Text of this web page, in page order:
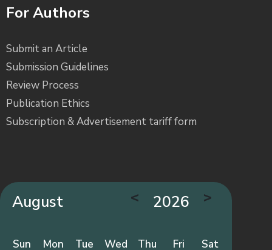
For Authors
Submit an Article
Submission Guidelines
Review Process
Publication Ethics
Subscription & Advertisement tariff form
August < 2026 >
Sun Mon Tue Wed Thu Fri Sat